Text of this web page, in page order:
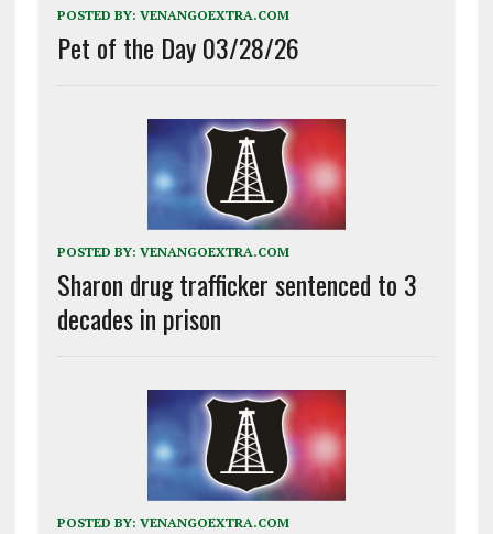
POSTED BY: VENANGOEXTRA.COM
Pet of the Day 03/28/26
POSTED BY: VENANGOEXTRA.COM
Sharon drug trafficker sentenced to 3
decades in prison
POSTED BY: VENANGOEXTRA.COM